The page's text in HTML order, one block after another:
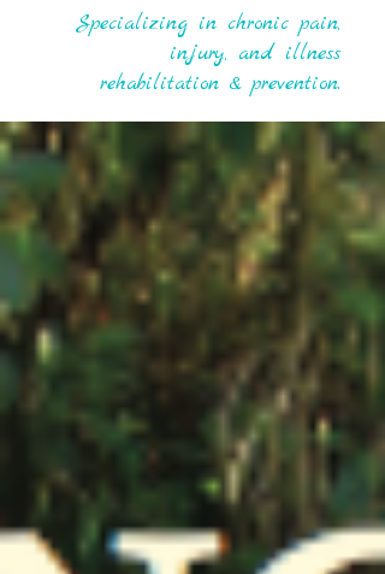
Specializing in chronic pain,
injury, and illness
rehabilitation & prevention.